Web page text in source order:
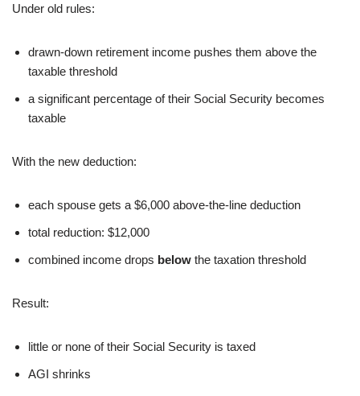
Under old rules:
drawn-down retirement income pushes them above the
taxable threshold
a significant percentage of their Social Security becomes
taxable
With the new deduction:
each spouse gets a $6,000 above-the-line deduction
total reduction: $12,000
combined income drops below the taxation threshold
Result:
little or none of their Social Security is taxed
AGI shrinks